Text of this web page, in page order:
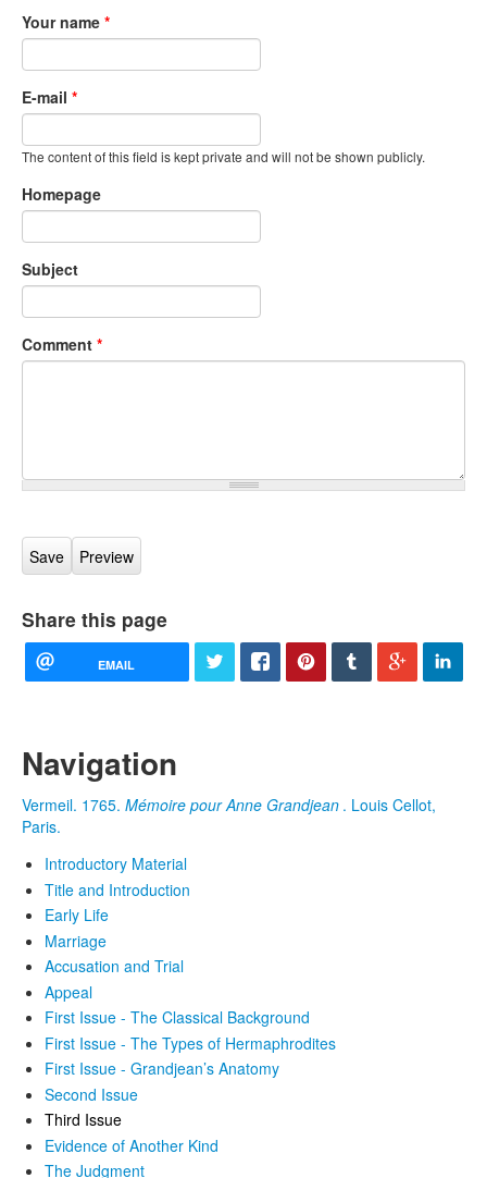
Your name *
E-mail *
The content of this field is kept private and will not be shown publicly.
Homepage
Subject
Comment *
Share this page
EMAIL
Navigation
Vermeil. 1765. Mémoire pour Anne Grandjean . Louis Cellot,
Paris.
Introductory Material
Title and Introduction
Early Life
Marriage
Accusation and Trial
Appeal
First Issue - The Classical Background
First Issue - The Types of Hermaphrodites
First Issue - Grandjean’s Anatomy
Second Issue
Third Issue
Evidence of Another Kind
The Judgment